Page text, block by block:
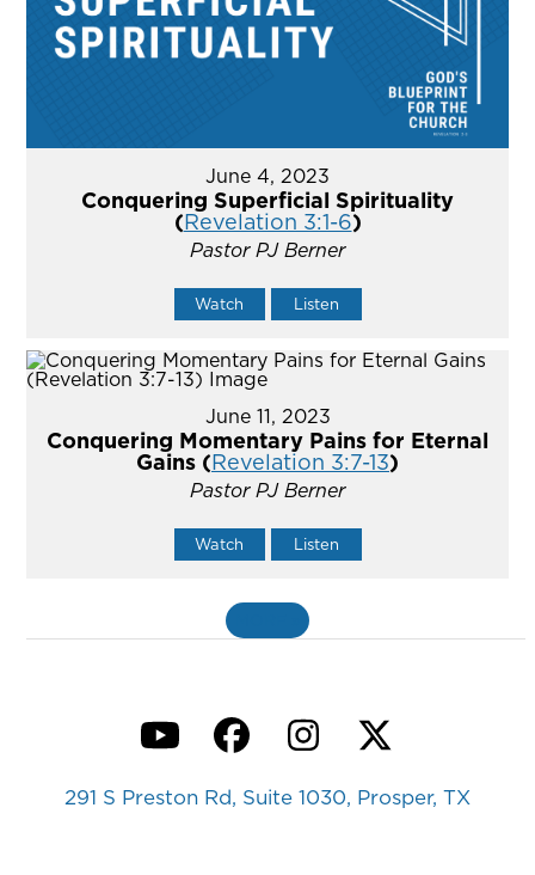
June 4, 2023
Conquering Superficial Spirituality
(Revelation 3:1-6)
Pastor PJ Berner
Watch Listen
June 11, 2023
Conquering Momentary Pains for Eternal
Gains (Revelation 3:7-13)
Pastor PJ Berner
Watch Listen
YouTubeFacebook
Instagram
Twitter
291 S Preston Rd, Suite 1030, Prosper, TX